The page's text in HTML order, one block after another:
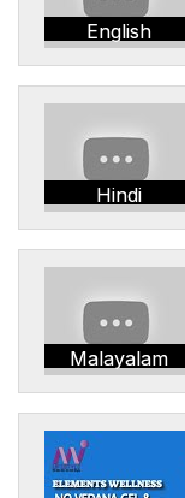
English
Hindi
Malayalam